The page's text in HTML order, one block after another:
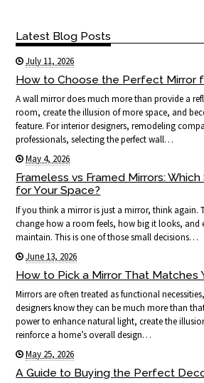
Latest Blog Posts
July 11, 2026
How to Choose the Perfect Mirror
A wall mirror does much more than provide a
room, create the illusion of more space, and
feature. For interior designers, remodeling
professionals, selecting the perfect wall…
May 4, 2026
Frameless vs Framed Mirrors:
for Your Space?
If you think a mirror is just a mirror, think again.
change how a room feels, how big it looks, and
maintain. This is one of those small decisions…
June 13, 2026
How to Pick a Mirror That Matches
Mirrors are often treated as functional
designers know they can be much more than
power to enhance natural light, create the
reinforce a home’s overall design…
May 25, 2026
A Guide to Buying the Perfect